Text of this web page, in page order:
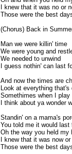
I knew that it was no or
Those were the best
(Chorus) Back in
Man we were killin' time
We were young and
We needed to unwind
I guess nothin' can last
And now the times are
Look at everything that's
Somethimes when I
I think about ya wonder
Standin' on a mama's
You told me it would last
Oh the way you held my
I knew that it was now
Those were the best